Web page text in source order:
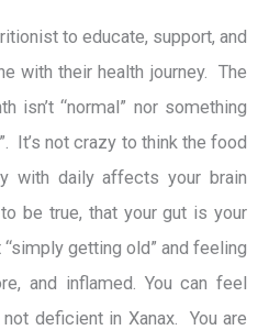
to educate, support, and
with their health journey. The
isn’t “normal” nor something
It’s not crazy to think the food
with daily affects your brain
be true, that your gut is your
getting old” and feeling
and inflamed. You can feel
deficient in Xanax. You are